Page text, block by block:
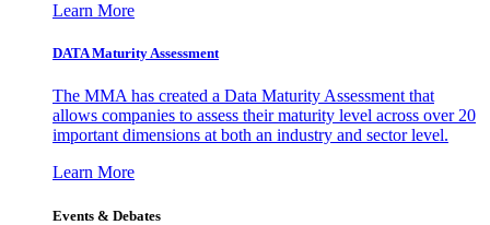
Learn More
DATA Maturity Assessment
The MMA has created a Data Maturity Assessment that
allows companies to assess their maturity level across over 20
important dimensions at both an industry and sector level.
Learn More
Events & Debates